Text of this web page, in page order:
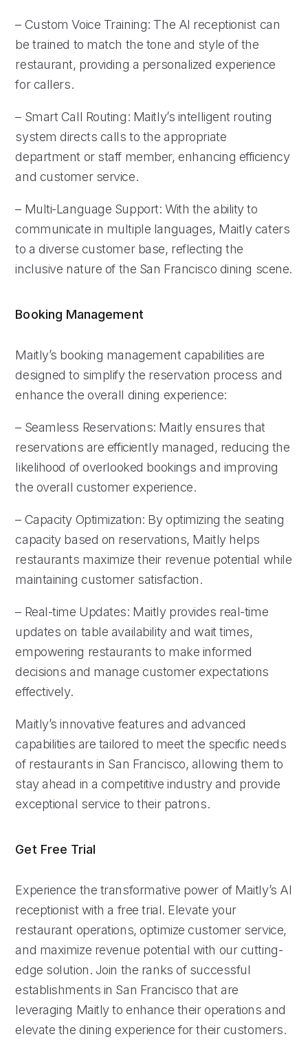
– Custom Voice Training: The AI receptionist can
be trained to match the tone and style of the
restaurant, providing a personalized experience
for callers.
– Smart Call Routing: Maitly’s intelligent routing
system directs calls to the appropriate
department or staff member, enhancing efficiency
and customer service.
– Multi-Language Support: With the ability to
communicate in multiple languages, Maitly caters
to a diverse customer base, reflecting the
inclusive nature of the San Francisco dining scene.
Booking Management
Maitly’s booking management capabilities are
designed to simplify the reservation process and
enhance the overall dining experience:
– Seamless Reservations: Maitly ensures that
reservations are efficiently managed, reducing the
likelihood of overlooked bookings and improving
the overall customer experience.
– Capacity Optimization: By optimizing the seating
capacity based on reservations, Maitly helps
restaurants maximize their revenue potential while
maintaining customer satisfaction.
– Real-time Updates: Maitly provides real-time
updates on table availability and wait times,
empowering restaurants to make informed
decisions and manage customer expectations
effectively.
Maitly’s innovative features and advanced
capabilities are tailored to meet the specific needs
of restaurants in San Francisco, allowing them to
stay ahead in a competitive industry and provide
exceptional service to their patrons.
Get Free Trial
Experience the transformative power of Maitly’s AI
receptionist with a free trial. Elevate your
restaurant operations, optimize customer service,
and maximize revenue potential with our cutting-
edge solution. Join the ranks of successful
establishments in San Francisco that are
leveraging Maitly to enhance their operations and
elevate the dining experience for their customers.